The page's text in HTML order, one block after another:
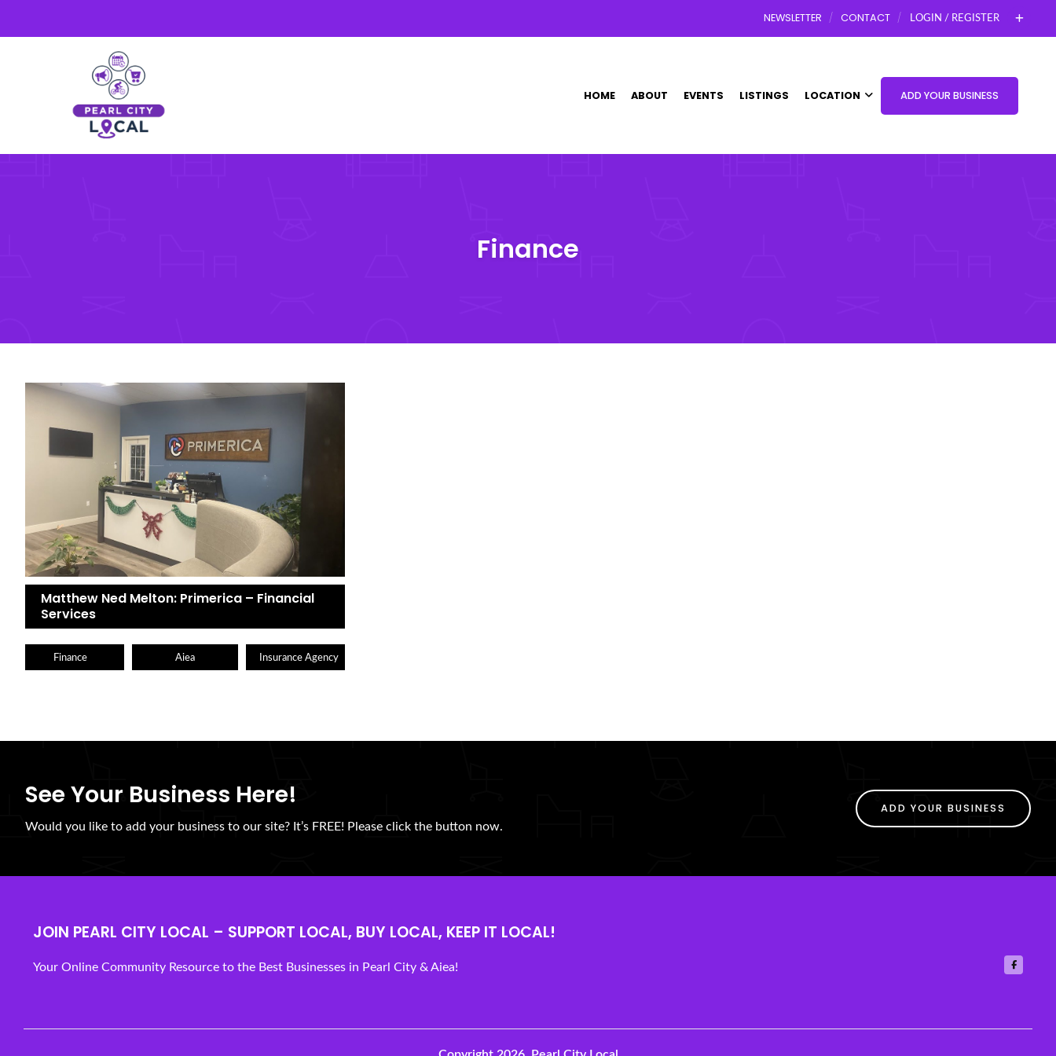
NEWSLETTER CONTACT LOGIN / REGISTER
HOME ABOUT EVENTS LISTINGS LOCATION ADD YOUR BUSINESS
Finance
Matthew Ned Melton: Primerica – Financial
Services
Finance Aiea Insurance Agency
See Your Business Here!
Would you like to add your business to our site? It’s FREE! Please click the button now.
ADD YOUR BUSINESS
JOIN PEARL CITY LOCAL – SUPPORT LOCAL, BUY LOCAL, KEEP IT LOCAL!
Your Online Community Resource to the Best Businesses in Pearl City & Aiea!